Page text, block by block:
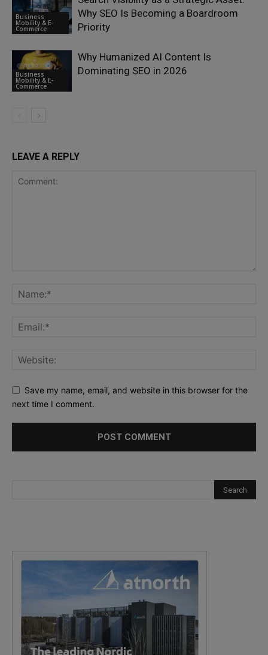
Business
Mobility & E-
Commerce
Why SEO Is Becoming a Boardroom
Priority
Business
Mobility & E-
Commerce
Why Humanized AI Content Is
Dominating SEO in 2026
LEAVE A REPLY
Save my name, email, and website in this browser for the
next time I comment.